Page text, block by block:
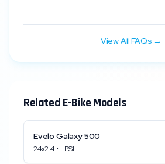
View All FAQs →
Related E-Bike Models
Evelo Galaxy 500
24x2.4•- PSI